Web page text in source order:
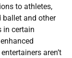
to athletes,
and other
in certain
aren’t